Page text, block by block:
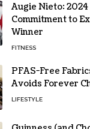
Augie Nieto:
Commitment to
Winner
FITNESS
PFAS-Free
Avoids Forever
LIFESTYLE